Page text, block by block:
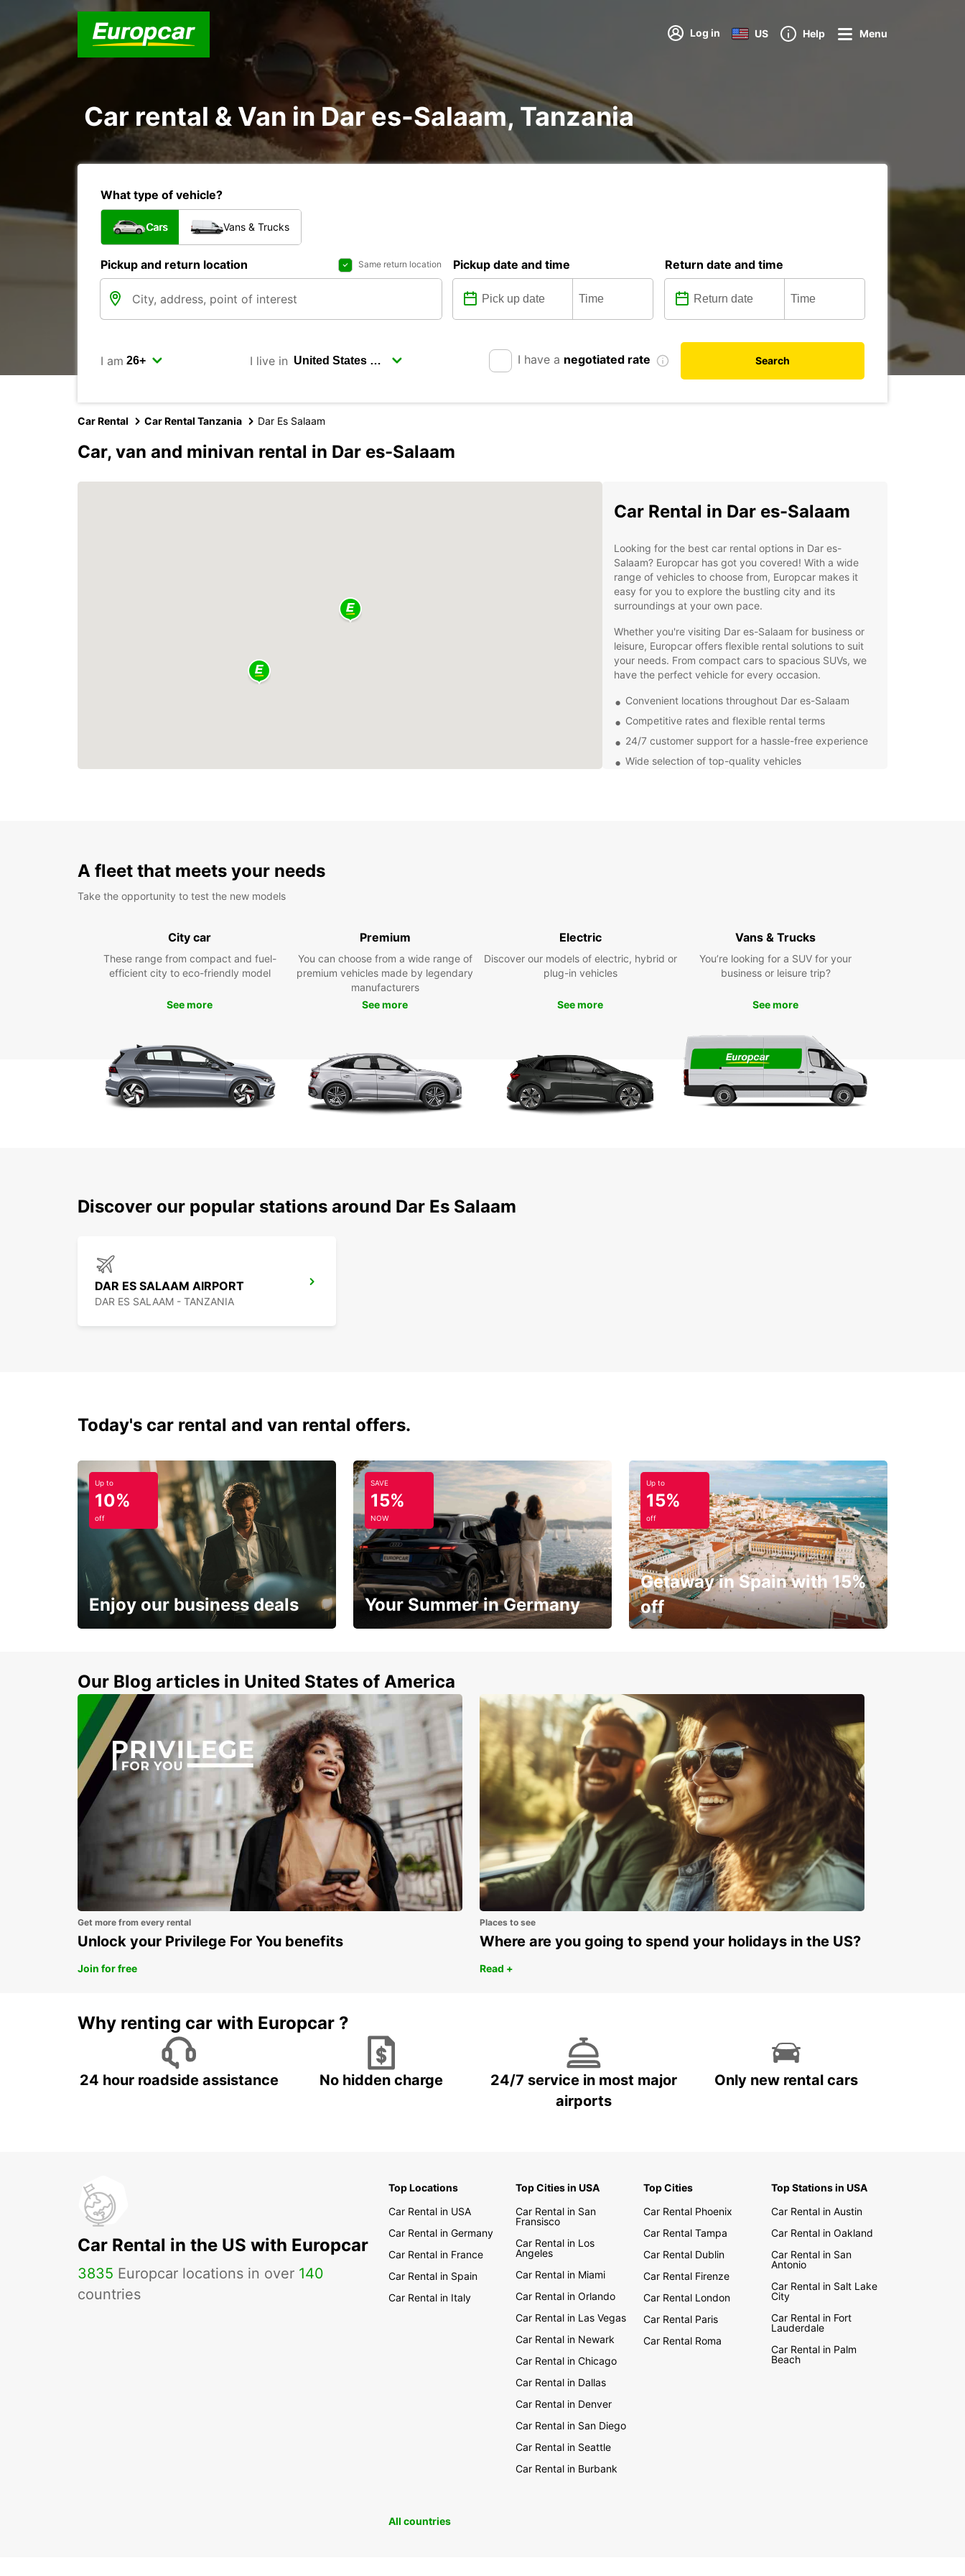
Log in US Help Menu
Car rental & Van in Dar es-Salaam, Tanzania
What type of vehicle?
Cars Vans & Trucks
Pickup and return location Same return location Pickup date and time Return date and time
I am I live in I have a negotiated rate Search
Car Rental Car Rental Tanzania Dar Es Salaam
Car, van and minivan rental in Dar es-Salaam
Car Rental in Dar es-Salaam
Looking for the best car rental options in Dar es-
Salaam? Europcar has got you covered! With a wide
range of vehicles to choose from, Europcar makes it
easy for you to explore the bustling city and its
surroundings at your own pace.
Whether you're visiting Dar es-Salaam for business or
leisure, Europcar offers flexible rental solutions to suit
your needs. From compact cars to spacious SUVs, we
have the perfect vehicle for every occasion.
Convenient locations throughout Dar es-Salaam
Competitive rates and flexible rental terms
24/7 customer support for a hassle-free experience
Wide selection of top-quality vehicles
A fleet that meets your needs
Take the opportunity to test the new models
City car
These range from compact and fuel-
efficient city to eco-friendly model
See more
Premium
You can choose from a wide range of
premium vehicles made by legendary
manufacturers
See more
Electric
Discover our models of electric, hybrid or
plug-in vehicles
See more
Vans & Trucks
You’re looking for a SUV for your
business or leisure trip?
See more
Discover our popular stations around Dar Es Salaam
DAR ES SALAAM AIRPORT
DAR ES SALAAM - TANZANIA
Today's car rental and van rental offers.
Up to
10%
off
Enjoy our business deals
SAVE
15%
NOW
Your Summer in Germany
Up to
15%
off
Getaway in Spain with 15%
off
Our Blog articles in United States of America
Get more from every rental
Unlock your Privilege For You benefits
Join for free
Places to see
Where are you going to spend your holidays in the US?
Read +
Why renting car with Europcar ?
24 hour roadside assistance No hidden charge
24/7 service in most major
airports
Only new rental cars
Car Rental in the US with Europcar
3835 Europcar locations in over 140
countries
Top Locations
Car Rental in USA
Car Rental in Germany
Car Rental in France
Car Rental in Spain
Car Rental in Italy
Top Cities in USA
Car Rental in San
Fransisco
Car Rental in Los
Angeles
Car Rental in Miami
Car Rental in Orlando
Car Rental in Las Vegas
Car Rental in Newark
Car Rental in Chicago
Car Rental in Dallas
Car Rental in Denver
Car Rental in San Diego
Car Rental in Seattle
Car Rental in Burbank
Top Cities
Car Rental Phoenix
Car Rental Tampa
Car Rental Dublin
Car Rental Firenze
Car Rental London
Car Rental Paris
Car Rental Roma
Top Stations in USA
Car Rental in Austin
Car Rental in Oakland
Car Rental in San
Antonio
Car Rental in Salt Lake
City
Car Rental in Fort
Lauderdale
Car Rental in Palm
Beach
All countries